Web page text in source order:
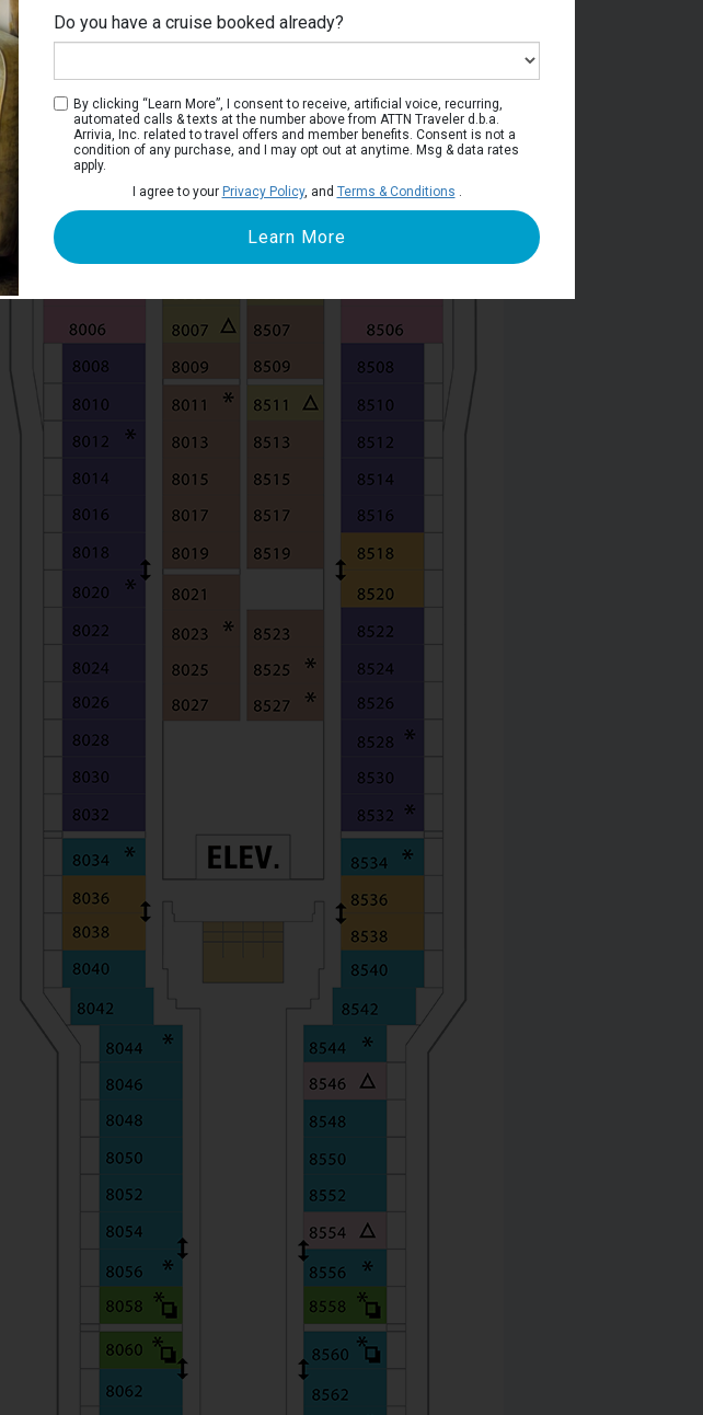
Deck 8
Do you have a cruise booked already?
By clicking “Learn More”, I consent to receive, artificial voice, recurring,
automated calls & texts at the number above from ATTN Traveler d.b.a.
Arrivia, Inc. related to travel offers and member benefits. Consent is not a
condition of any purchase, and I may opt out at anytime. Msg & data rates
apply.
I agree to your Privacy Policy, and Terms & Conditions .